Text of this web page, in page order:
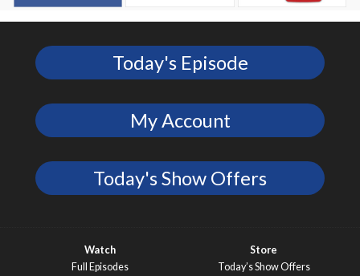
Today's Episode
My Account
Today's Show Offers
Watch
Full Episodes
Store
Today’s Show Offers